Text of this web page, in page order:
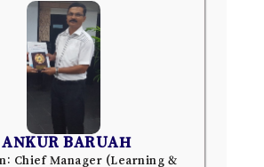
BARUAH
Chief Manager (Learning &